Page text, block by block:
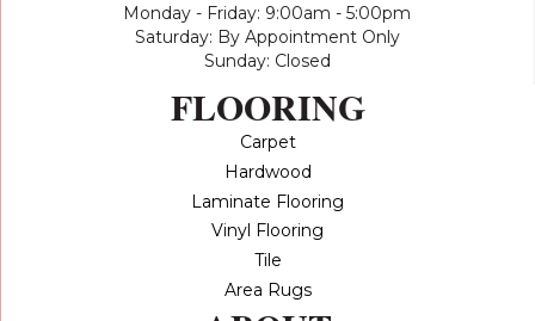
Monday - Friday: 9:00am - 5:00pm
Saturday: By Appointment Only
Sunday: Closed
FLOORING
Carpet
Hardwood
Laminate Flooring
Vinyl Flooring
Tile
Area Rugs